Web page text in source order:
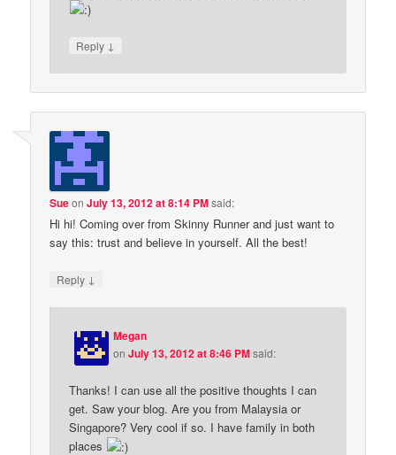
Reply ↓
SueonJuly 13, 2012 at 8:14 PMsaid:
Hi hi! Coming over from Skinny Runner and just want to
say this: trust and believe in yourself. All the best!
Reply ↓
Megan
onJuly 13, 2012 at 8:46 PMsaid:
Thanks! I can use all the positive thoughts I can
get. Saw your blog. Are you from Malaysia or
Singapore? Very cool if so. I have family in both
places